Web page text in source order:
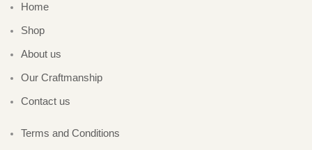
Home
Shop
About us
Our Craftmanship
Contact us
Terms and Conditions